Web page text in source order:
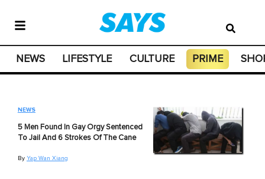
NEWS LIFESTYLE CULTURE PRIME
NEWS
5 Men Found In Gay Orgy Sentenced
To Jail And 6 Strokes Of The Cane
By Yap Wan Xiang